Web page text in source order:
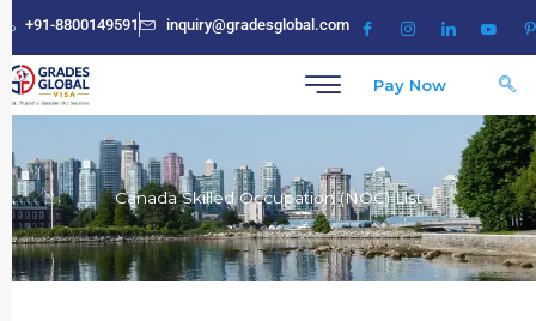
to
content
+91-8800149591 inquiry@gradesglobal.com
Pay Now
Canada Skilled Occupation (NOC) List